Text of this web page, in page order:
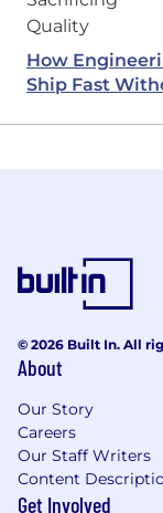
How
Ship Fast
© 2026 Built In. All
About
Our Story
Careers
Our Staff Writers
Content
Get Involved